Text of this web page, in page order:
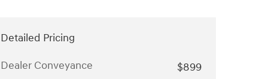
Detailed Pricing
Dealer Conveyance
$899